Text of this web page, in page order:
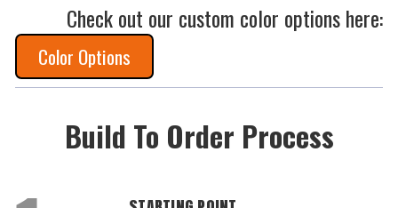
Check out our custom color options here:
Color Options
Build To Order Process